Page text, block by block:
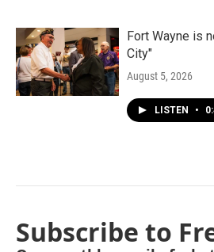
Fort Wayne is
City"
August 5, 2026
LISTEN •
Subscribe to